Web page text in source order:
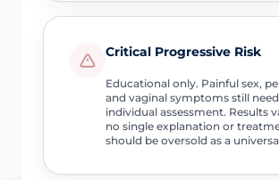
Critical Progressive Risk
Educational only. Painful sex,
and vaginal symptoms still need
individual assessment. Results
no single explanation or
should be oversold as a